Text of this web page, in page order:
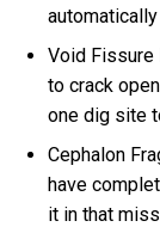
Void Fissure
to crack
one dig site
Cephalon
have
it in that